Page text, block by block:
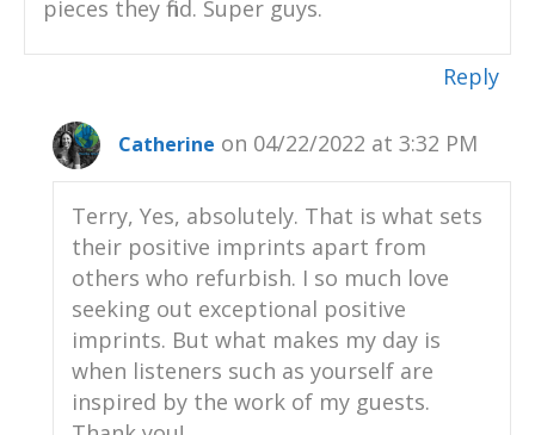
pieces they find. Super guys.
Reply
Catherine on 04/22/2022 at 3:32 PM
Terry, Yes, absolutely. That is what sets
their positive imprints apart from
others who refurbish. I so much love
seeking out exceptional positive
imprints. But what makes my day is
when listeners such as yourself are
inspired by the work of my guests.